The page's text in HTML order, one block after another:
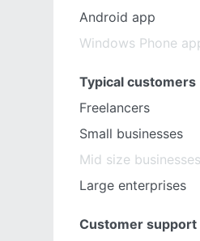
Android app
Windows Phone
Typical customers
Freelancers
Small businesses
Mid size businesses
Large enterprises
Customer support